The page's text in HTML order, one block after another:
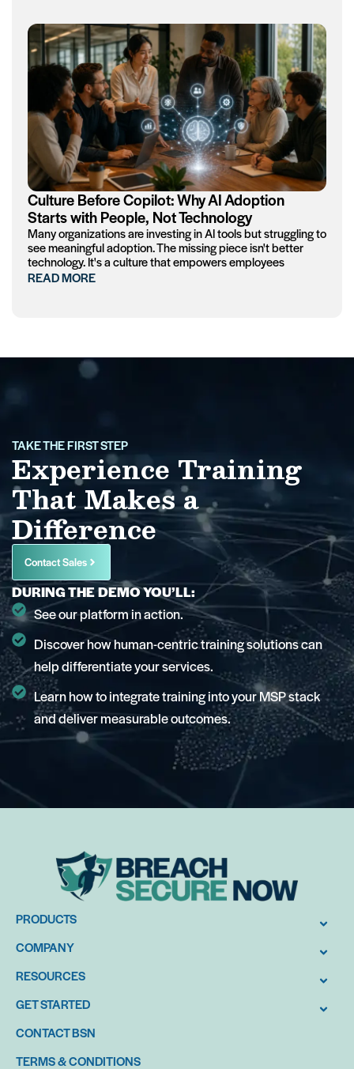
Culture Before Copilot: Why AI Adoption
Starts with People, Not Technology
Many organizations are investing in AI tools but struggling to
see meaningful adoption. The missing piece isn't better
technology. It's a culture that empowers employees
READ MORE
TAKE THE FIRST STEP
Experience Training
That Makes a
Difference
Contact Sales
DURING THE DEMO YOU’LL:
See our platform in action.
Discover how human-centric training solutions can
help differentiate your services.
Learn how to integrate training into your MSP stack
and deliver measurable outcomes.
PRODUCTS
COMPANY
RESOURCES
GET STARTED
CONTACT BSN
TERMS & CONDITIONS